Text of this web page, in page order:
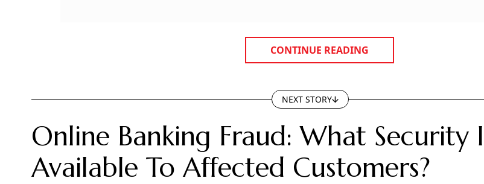
CONTINUE READING
NEXT STORY
Online Banking Fraud: What Security
Available To Affected Customers?